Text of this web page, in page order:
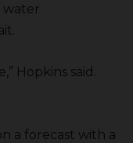
water
Hopkins said.
a forecast with a